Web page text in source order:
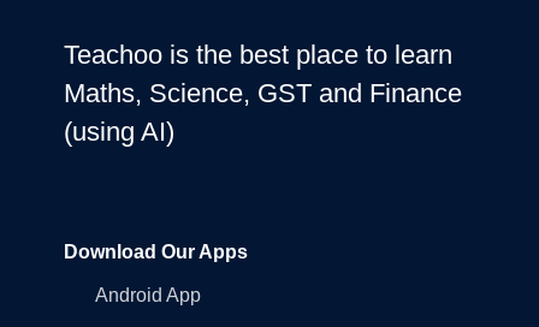
Teachoo is the best place to learn
Maths, Science, GST and Finance
(using AI)
Download Our Apps
Android App